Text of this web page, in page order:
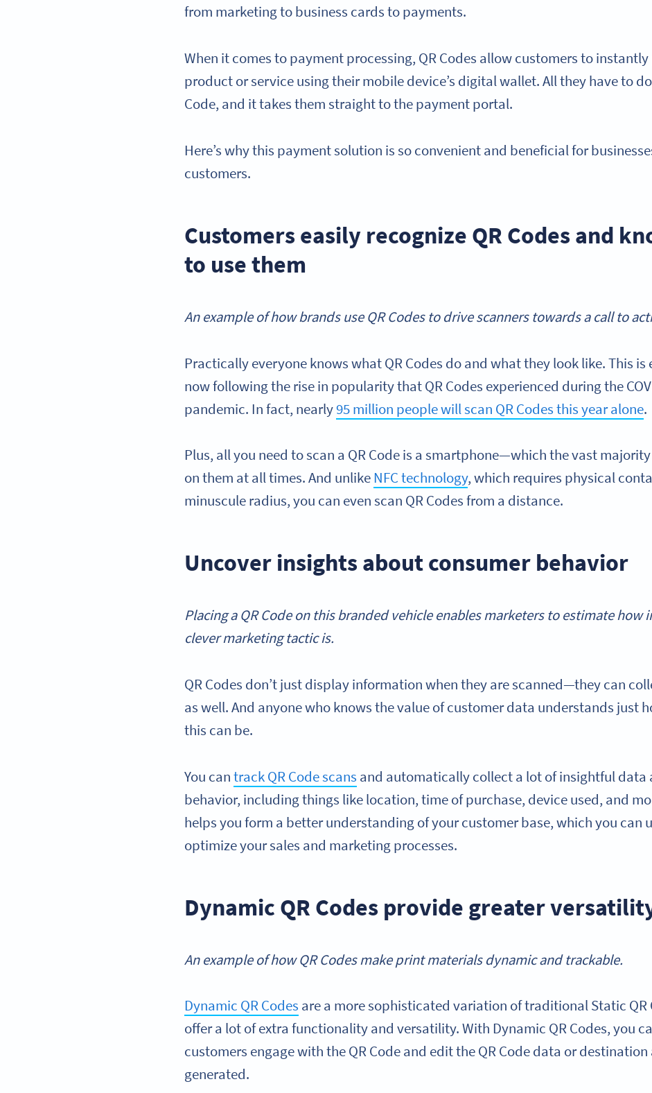
from marketing to business cards to payments.
When it comes to payment processing, QR Codes allow customers to instantly
product or service using their mobile device’s digital wallet. All they have to
Code, and it takes them straight to the payment portal.
Here’s why this payment solution is so convenient and beneficial for
customers.
Customers easily recognize QR Codes and
to use them
An example of how brands use QR Codes to drive scanners towards a call to
Practically everyone knows what QR Codes do and what they look like. This
now following the rise in popularity that QR Codes experienced during the
pandemic. In fact, nearly95 million people will scan QR Codes this year alone.
Plus, all you need to scan a QR Code is a smartphone—which the vast
on them at all times. And unlikeNFC technology, which requires physical
minuscule radius, you can even scan QR Codes from a distance.
Uncover insights about consumer behavior
Placing a QR Code on this branded vehicle enables marketers to estimate how
clever marketing tactic is.
QR Codes don’t just display information when they are scanned—they can
as well. And anyone who knows the value of customer data understands just
this can be.
You cantrack QR Code scans and automatically collect a lot of insightful data
behavior, including things like location, time of purchase, device used, and
helps you form a better understanding of your customer base, which you can
optimize your sales and marketing processes.
Dynamic QR Codes provide greater
An example of how QR Codes make print materials dynamic and trackable.
Dynamic QR Codes are a more sophisticated variation of traditional Static QR
offer a lot of extra functionality and versatility. With Dynamic QR Codes, you
customers engage with the QR Code and edit the QR Code data or destination
generated.